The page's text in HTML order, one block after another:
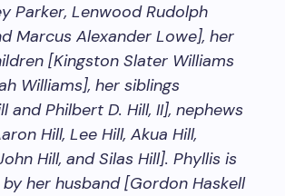
Parker, Lenwood Rudolph
Marcus Alexander Lowe], her
[Kingston Slater Williams
Williams], her siblings
and Philbert D. Hill, II], nephews
Hill, Lee Hill, Akua Hill,
Hill, and Silas Hill]. Phyllis is
her husband [Gordon Haskell